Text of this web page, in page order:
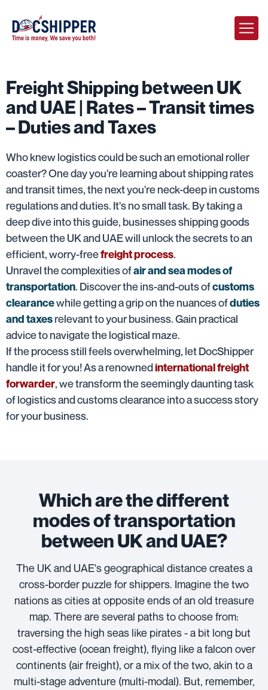
Freight Shipping between UK
and UAE | Rates – Transit times
– Duties and Taxes
Who knew logistics could be such an emotional roller
coaster? One day you're learning about shipping rates
and transit times, the next you're neck-deep in customs
regulations and duties. It's no small task. By taking a
deep dive into this guide, businesses shipping goods
between the UK and UAE will unlock the secrets to an
efficient, worry-freefreight process.
Unravel the complexities ofair and sea modes of
transportation. Discover the ins-and-outs ofcustoms
clearancewhile getting a grip on the nuances ofduties
and taxesrelevant to your business. Gain practical
advice to navigate the logistical maze.
If the process still feels overwhelming, let DocShipper
handle it for you! As a renownedinternational freight
forwarder, we transform the seemingly daunting task
of logistics and customs clearance into a success story
for your business.
Which are the different
modes of transportation
between UK and UAE?
The UK and UAE's geographical distance creates a
cross-border puzzle for shippers. Imagine the two
nations as cities at opposite ends of an old treasure
map. There are several paths to choose from:
traversing the high seas like pirates - a bit long but
cost-effective (ocean freight), flying like a falcon over
continents (air freight), or a mix of the two, akin to a
multi-stage adventure (multi-modal). But, remember,